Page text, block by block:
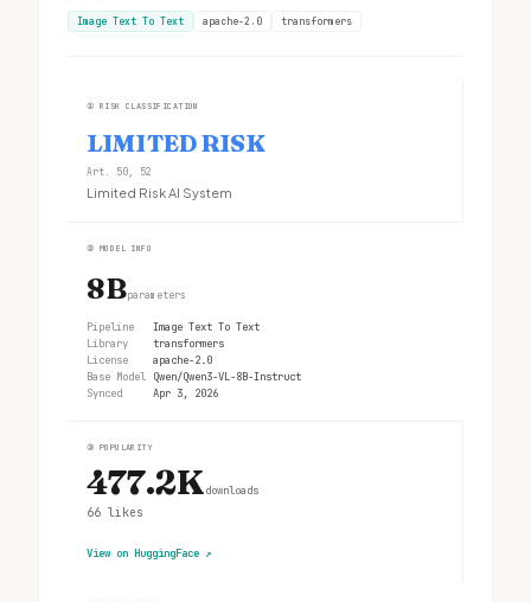
Image Text To Text apache-2.0 transformers
① RISK CLASSIFICATION
LIMITED RISK
Art. 50, 52
Limited Risk AI System
② MODEL INFO
8Bparameters
Pipeline
Image Text To Text
Library
transformers
License
apache-2.0
Base Model Qwen/Qwen3-VL-8B-Instruct
Synced
Apr 3, 2026
③ POPULARITY
477.2Kdownloads
66 likes
View on HuggingFace ↗